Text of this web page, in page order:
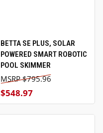
BETTA SE PLUS, SOLAR
POWERED SMART ROBOTIC
POOL SKIMMER
$548.97
$795.96